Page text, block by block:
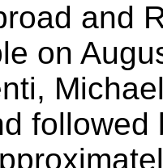
and
on